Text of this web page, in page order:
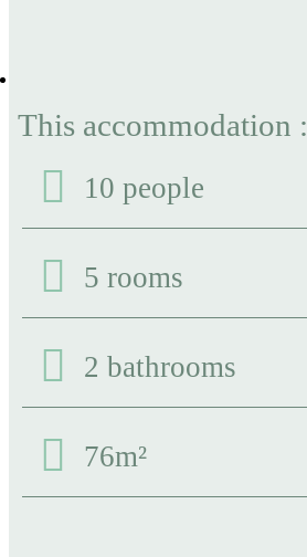
This accommodation :
10 people
5 rooms
2 bathrooms
76m²